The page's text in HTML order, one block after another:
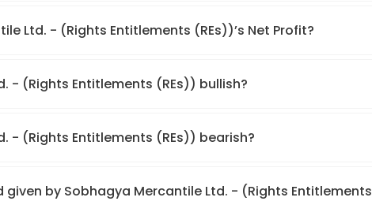
Ltd. - (Rights Entitlements (REs))’s Net Profit?
- (Rights Entitlements (REs)) bullish?
- (Rights Entitlements (REs)) bearish?
by Sobhagya Mercantile Ltd. - (Rights Entitlements